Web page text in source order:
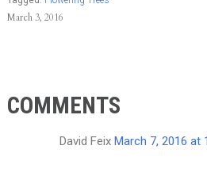
March 3, 2016
COMMENTS
David Feix March 7, 2016 at